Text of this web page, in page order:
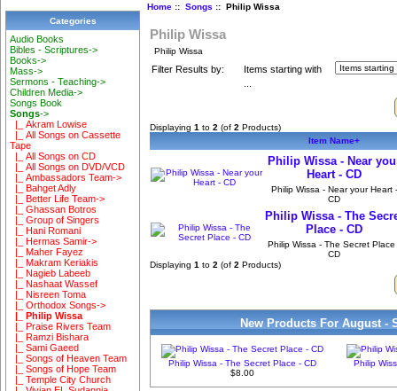
Categories
Audio Books
Bibles - Scriptures->
Books->
Mass->
Sermons - Teaching->
Children Media->
Songs Book
Songs->
|_ Akram Lowise
|_ All Songs on Cassette
Tape
|_ All Songs on CD
|_ All Songs on DVD/VCD
|_ Ambassadors Team->
|_ Bahget Adly
|_ Better Life Team->
|_ Ghassan Botros
|_ Group of Singers
|_ Hani Romani
|_ Hermas Samir->
|_ Maher Fayez
|_ Makram Keriakis
|_ Nagieb Labeeb
|_ Nashaat Wassef
|_ Nisreen Toma
|_ Orthodox Songs->
|_ Philip Wissa
|_ Praise Rivers Team
|_ Ramzi Bishara
|_ Sami Gaeed
|_ Songs of Heaven Team
|_ Songs of Hope Team
|_ Temple City Church
Home:: Songs :: Philip Wissa
Philip Wissa
Philip Wissa
Filter Results by:
Items starting with
Displaying 1 to 2 (of 2 Products)
Item Name+
Philip Wissa - Near
Heart - CD
Philip Wissa - Near your Heart -
CD
Philip Wissa - The
Place - CD
Philip Wissa - The Secret Place
CD
Displaying 1 to 2 (of 2 Products)
New Products For August -
Philip Wissa - The Secret Place - CD
$8.00
Philip